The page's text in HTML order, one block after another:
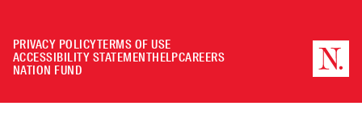
PRIVACY POLICYTERMS OF USE
ACCESSIBILITY STATEMENTHELPCAREERS
NATION FUND